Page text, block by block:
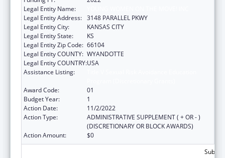
Legal Entity Name:
Legal Entity Address: 3148 PARALLEL PKWY
Legal Entity City:
KANSAS CITY
Legal Entity State:
KS
Legal Entity Zip Code: 66104
Legal Entity COUNTY: WYANDOTTE
Legal Entity COUNTRY:USA
Assistance Listing:
Award Code:
01
Budget Year:
1
Action Date:
11/2/2022
Action Type:
ADMINISTRATIVE SUPPLEMENT ( + OR - )
(DISCRETIONARY OR BLOCK AWARDS)
Action Amount:
$0